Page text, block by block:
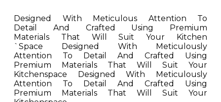
Designed With Meticulous Attention To
Detail And Crafted Using Premium
Materials That Will Suit Your Kitchen
`space Designed With Meticulously
Attention To Detail And Crafted Using
Premium Materials That Will Suit Your
Kitchenspace Designed With Meticulously
Attention To Detail And Crafted Using
Premium Materials That Will Suit Your